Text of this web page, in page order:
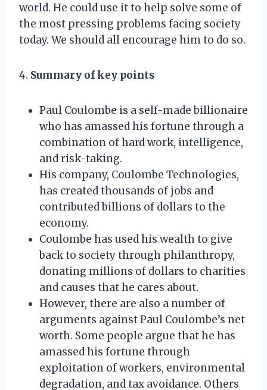
world. He could use it to help solve some of
the most pressing problems facing society
today. We should all encourage him to do so.
4. Summary of key points
Paul Coulombe is a self-made billionaire
who has amassed his fortune through a
combination of hard work, intelligence,
and risk-taking.
His company, Coulombe Technologies,
has created thousands of jobs and
contributed billions of dollars to the
economy.
Coulombe has used his wealth to give
back to society through philanthropy,
donating millions of dollars to charities
and causes that he cares about.
However, there are also a number of
arguments against Paul Coulombe’s net
worth. Some people argue that he has
amassed his fortune through
exploitation of workers, environmental
degradation, and tax avoidance. Others